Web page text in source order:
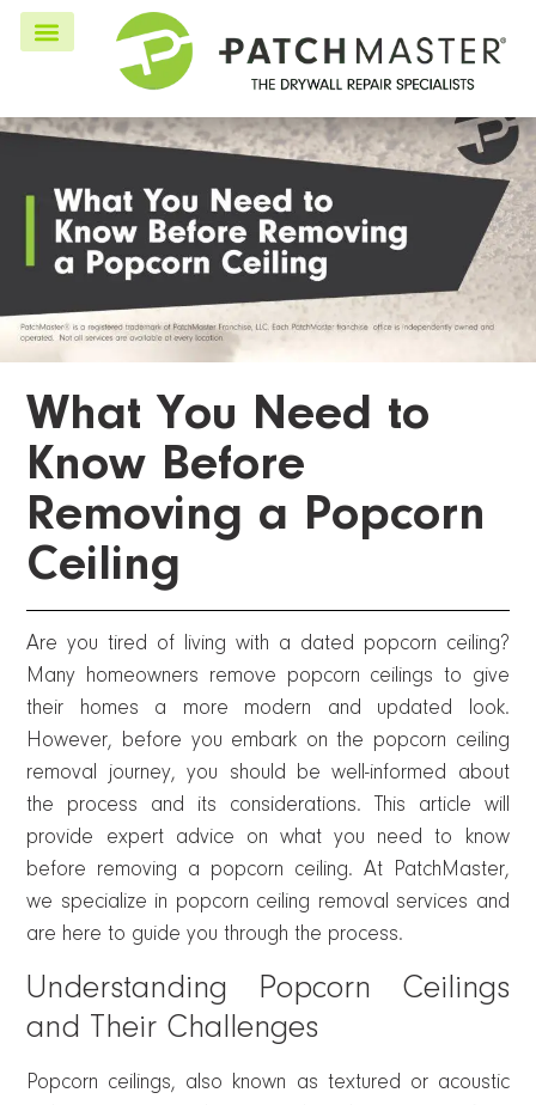
What You Need to
Know Before
Removing a Popcorn
Ceiling
Are you tired of living with a dated popcorn ceiling?
Many homeowners remove popcorn ceilings to give
their homes a more modern and updated look.
However, before you embark on the popcorn ceiling
removal journey, you should be well-informed about
the process and its considerations. This article will
provide expert advice on what you need to know
before removing a popcorn ceiling. At PatchMaster,
we specialize in popcorn ceiling removal services and
are here to guide you through the process.
Understanding Popcorn Ceilings
and Their Challenges
Popcorn ceilings, also known as textured or acoustic